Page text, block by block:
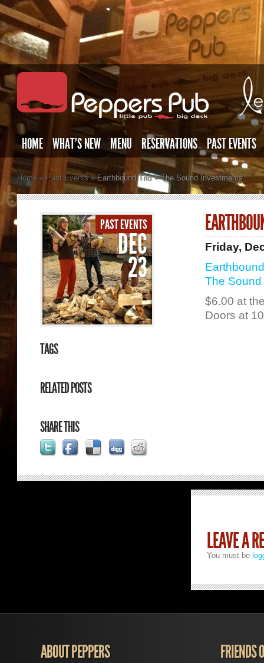
HOME WHAT’S NEW MENU RESERVATIONS PAST EVENTS
Home » Past Events »Earthbound Trio + The Sound Investments
PAST EVENTS
DEC
23
TAGS
RELATED POSTS
SHARE THIS
Friday,
The
$6.00 at
Doors at
LEAVE A
You must be
ABOUT PEPPERS FRIENDS